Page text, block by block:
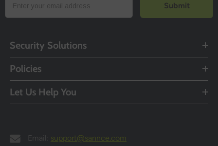
Submit
Security Solutions
Policies
Let Us Help You
Email: support@sannce.com